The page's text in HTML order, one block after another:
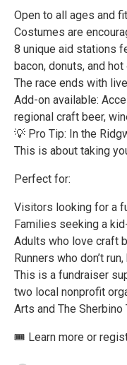
Open to all ages and
Costumes are
8 unique aid stations
bacon, donuts, and
The race ends with
Add-on available:
regional craft beer,
💡 Pro Tip: In the
This is about taking
Perfect for:
Visitors looking for a
Families seeking a
Adults who love craft
Runners who don’t
This is a fundraiser
two local nonprofit
Arts and The Sherbino
🎟 Learn more or